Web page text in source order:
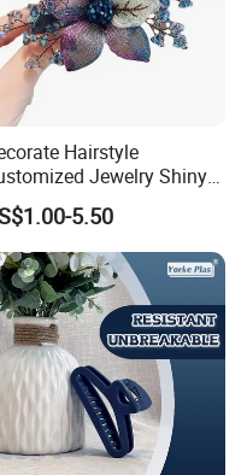
Hairstyle
Jewelry Shiny
Tie Alloy Accessory for
Makeup
5.50